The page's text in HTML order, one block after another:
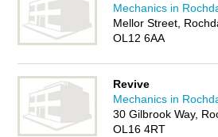
Mechanics in
Mellor Street,
OL12 6AA
Revive
Mechanics in
30 Gilbrook Way,
OL16 4RT